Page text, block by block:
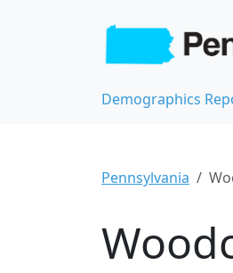
Demographics
Pennsylvania